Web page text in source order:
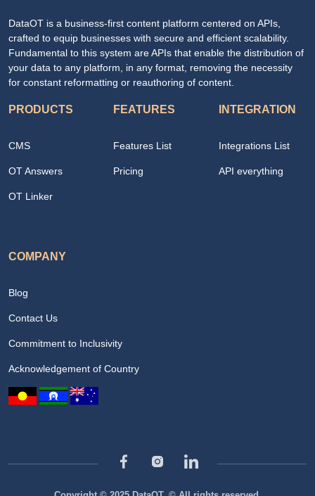
DataOT is a business-first content platform centered on APIs,
crafted to equip businesses with secure and efficient scalability.
Fundamental to this system are APIs that enable the distribution of
your data to any platform, in any format, removing the necessity
for constant reformatting or reauthoring of content.
PRODUCTS
CMS
OT Answers
OT Linker
FEATURES
Features List
Pricing
INTEGRATION
Integrations List
API everything
COMPANY
Blog
Contact Us
Commitment to Inclusivity
Acknowledgement of Country